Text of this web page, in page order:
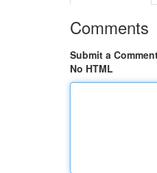
Comments
Submit a
No HTML